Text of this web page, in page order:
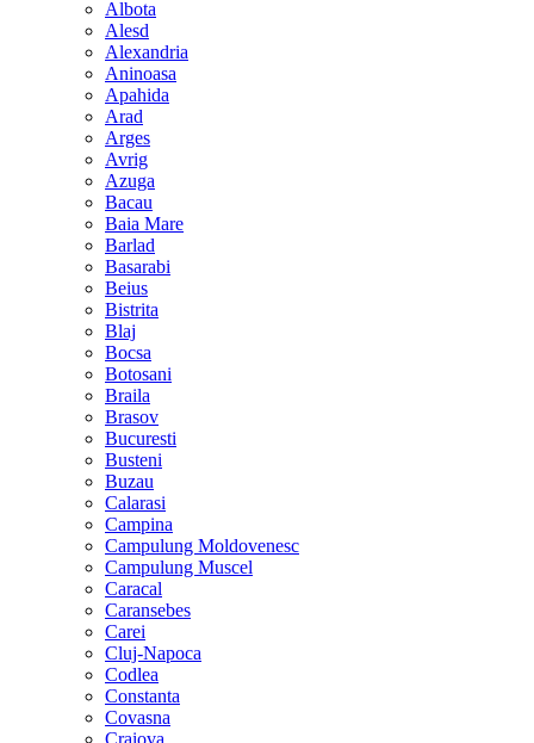
Albota
Alesd
Alexandria
Aninoasa
Apahida
Arad
Arges
Avrig
Azuga
Bacau
Baia Mare
Barlad
Basarabi
Beius
Bistrita
Blaj
Bocsa
Botosani
Braila
Brasov
Bucuresti
Busteni
Buzau
Calarasi
Campina
Campulung Moldovenesc
Campulung Muscel
Caracal
Caransebes
Carei
Cluj-Napoca
Codlea
Constanta
Covasna